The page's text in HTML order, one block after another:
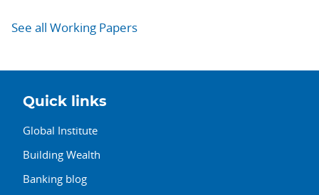
See all Working Papers
Quick links
Global Institute
Building Wealth
Banking blog